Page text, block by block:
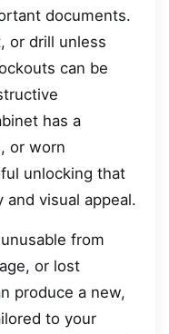
documents.
or drill unless
can be
has a
or worn
unlocking that
visual appeal.
from
or lost
produce a new,
to your